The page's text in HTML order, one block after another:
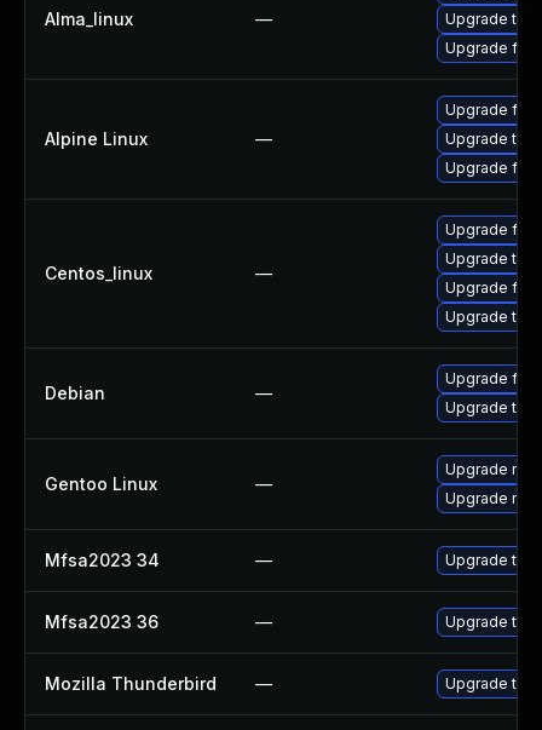
Alma_linux —
Upgrade
Upgrade
Alpine Linux —
Upgrade
Upgrade
Upgrade
Centos_linux —
Upgrade
Upgrade
Upgrade
Upgrade
Debian —
Upgrade
Upgrade
Gentoo Linux —
Upgrade
Upgrade
Mfsa2023 34 — Upgrade to
Mfsa2023 36 — Upgrade to
Mozilla Thunderbird — Upgrade to